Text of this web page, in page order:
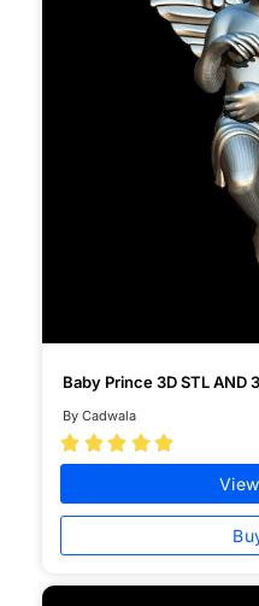
Baby Prince 3D STL AND
By Cadwala
    